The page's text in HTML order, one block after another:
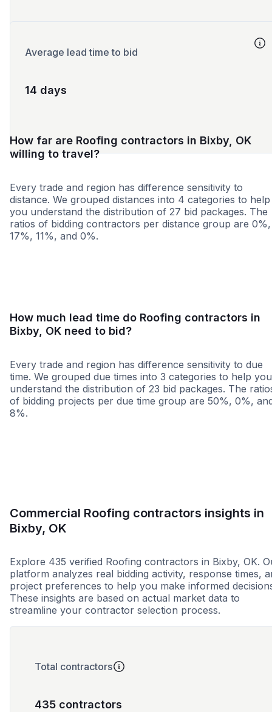
Average lead time to bid
14 days
How far are Roofing contractors in Bixby, OK
willing to travel?
Every trade and region has difference sensitivity to
distance. We grouped distances into 4 categories to help
you understand the distribution of 27 bid packages. The
ratios of bidding contractors per distance group are 0%,
17%, 11%, and 0%.
How much lead time do Roofing contractors in
Bixby, OK need to bid?
Every trade and region has difference sensitivity to due
time. We grouped due times into 3 categories to help you
understand the distribution of 23 bid packages. The
of bidding projects per due time group are 50%, 0%,
8%.
Commercial Roofing contractors insights in
Bixby, OK
Explore 435 verified Roofing contractors in Bixby, OK.
platform analyzes real bidding activity, response times,
project preferences to help you make informed
These insights are based on actual market data to
streamline your contractor selection process.
Total contractors
435 contractors